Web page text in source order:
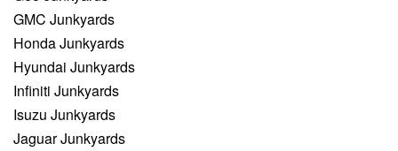
GMC Junkyards
Honda Junkyards
Hyundai Junkyards
Infiniti Junkyards
Isuzu Junkyards
Jaguar Junkyards